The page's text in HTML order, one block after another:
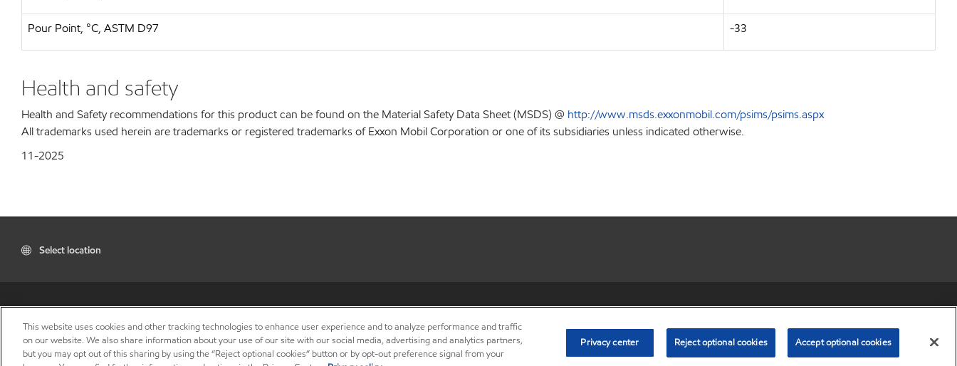
Pour Point, °C, ASTM D97 -33
Health and safety
Health and Safety recommendations for this product can be found on the Material Safety Data Sheet (MSDS) @ http://www.msds.exxonmobil.com/psims/psims.aspx
All trademarks used herein are trademarks or registered trademarks of Exxon Mobil Corporation or one of its subsidiaries unless indicated otherwise.
11-2025
Select location
© Copyright 2003-
Exxon Mobil Corporation. All Rights Reserved.
This website uses cookies and other tracking technologies to enhance user experience and to analyze performance and traffic
on our website. We also share information about your use of our site with our social media, advertising and analytics partners,
but you may opt out of this sharing by using the “Reject optional cookies” button or by opt-out preference signal from your
Privacy center Reject optional cookies Accept optional cookies